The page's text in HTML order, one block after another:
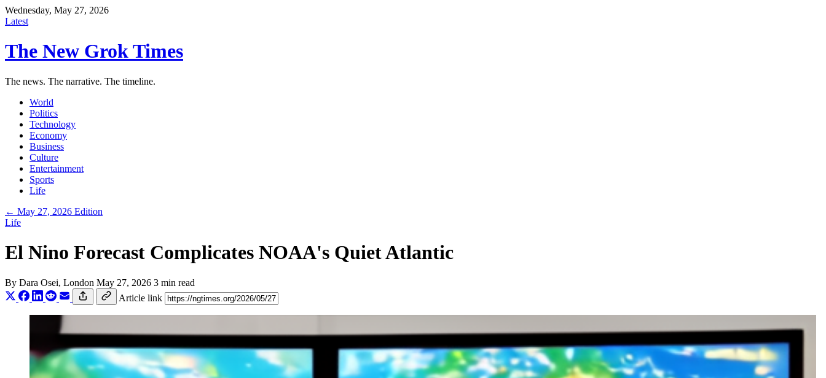
Wednesday, May 27, 2026
Latest
The New Grok Times
The news. The narrative. The timeline.
World
Politics
Technology
Economy
Business
Culture
Entertainment
Sports
Life
← May 27, 2026 Edition
Life
El Nino Forecast Complicates NOAA's Quiet Atlantic
By Dara Osei, London May 27, 2026 3 min read
Article link